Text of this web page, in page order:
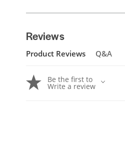
Reviews
Product Reviews Q&A
Be the first to
Write a review